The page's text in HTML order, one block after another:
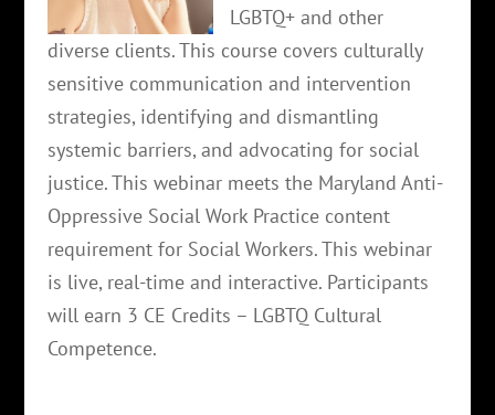
LGBTQ+ and other
diverse clients. This course covers culturally
sensitive communication and intervention
strategies, identifying and dismantling
systemic barriers, and advocating for social
justice. This webinar meets the Maryland Anti-
Oppressive Social Work Practice content
requirement for Social Workers. This webinar
is live, real-time and interactive. Participants
will earn 3 CE Credits – LGBTQ Cultural
Competence.